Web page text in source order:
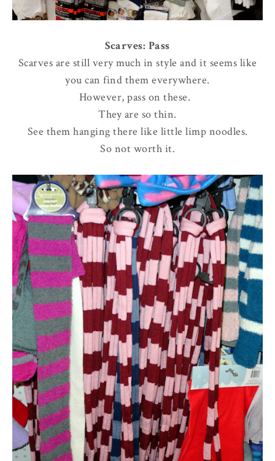
Scarves: Pass
Scarves are still very much in style and it seems like
you can find them everywhere.
However, pass on these.
They are so thin.
See them hanging there like little limp noodles.
So not worth it.